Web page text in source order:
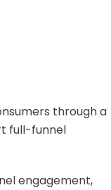
through a
full-funnel
engagement,